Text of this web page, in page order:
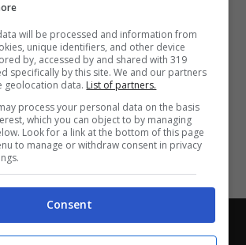
-Privacy Policy-Disclaimer
will be processed and information from
unique identifiers, and other device
by, accessed by and shared with 319
specifically by this site. We and our partners
geolocation data. List of partners.
process your personal data on the basis
which you can object to by managing
Look for a link at the bottom of this page
to manage or withdraw consent in privacy
Consent